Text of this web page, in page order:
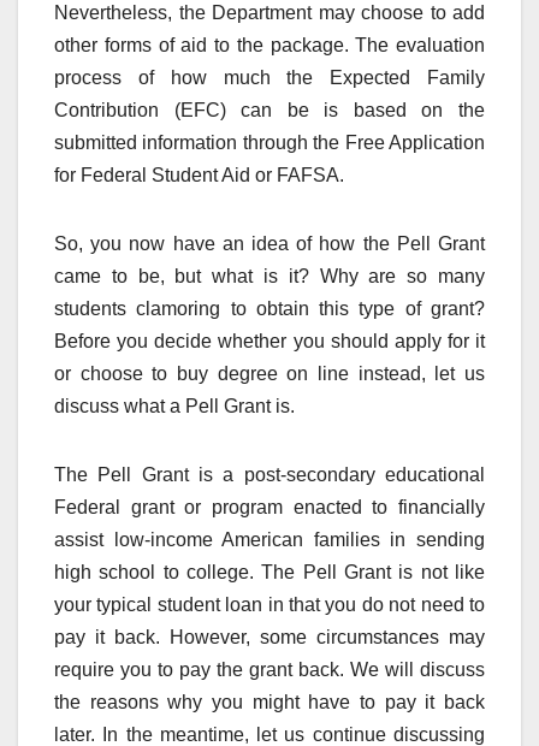
Nevertheless, the Department may choose to add
other forms of aid to the package. The evaluation
process of how much the Expected Family
Contribution (EFC) can be is based on the
submitted information through the Free Application
for Federal Student Aid or FAFSA.
So, you now have an idea of how the Pell Grant
came to be, but what is it? Why are so many
students clamoring to obtain this type of grant?
Before you decide whether you should apply for it
or choose to buy degree on line instead, let us
discuss what a Pell Grant is.
The Pell Grant is a post-secondary educational
Federal grant or program enacted to financially
assist low-income American families in sending
high school to college. The Pell Grant is not like
your typical student loan in that you do not need to
pay it back. However, some circumstances may
require you to pay the grant back. We will discuss
the reasons why you might have to pay it back
later. In the meantime, let us continue discussing